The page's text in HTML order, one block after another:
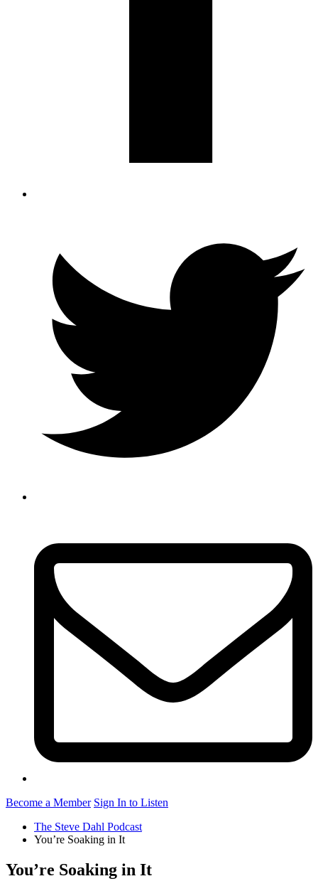
Become a Member Sign In to Listen
The Steve Dahl Podcast
You’re Soaking in It
You’re Soaking in It